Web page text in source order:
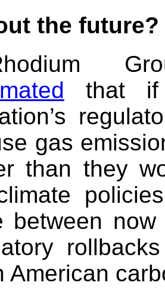
the future?
that if
gas
than they
between
American